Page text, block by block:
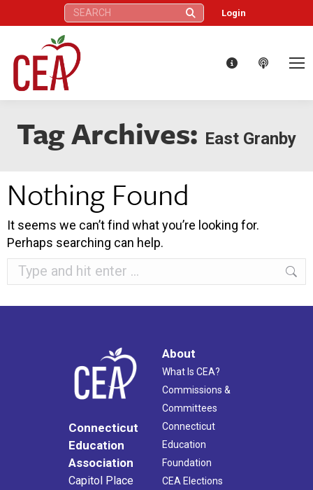
Search: Login
Tag Archives: East Granby
Nothing Found
It seems we can’t find what you’re looking for.
Perhaps searching can help.
Search:
Connecticut
Education
Association
Capitol Place
About
What Is CEA?
Commissions &
Committees
Connecticut
Education
Foundation
CEA Elections